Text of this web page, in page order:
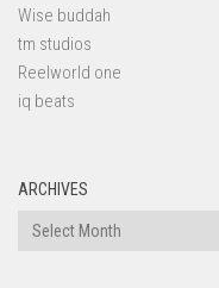
Wise buddah
tm studios
Reelworld one
iq beats
ARCHIVES
Archives